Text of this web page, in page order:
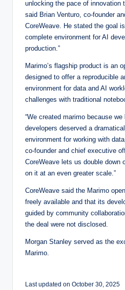
unlocking the pace of innovation
said Brian Venturo, co-founder
CoreWeave. He stated the goal
complete environment for AI
production.”
Marimo’s flagship product is an
designed to offer a reproducible
environment for data and AI
challenges with traditional
“We created marimo because
developers deserved a
environment for working with
co-founder and chief executive
CoreWeave lets us double down
on it at an even greater scale.”
CoreWeave said the Marimo
freely available and that its
guided by community
the deal were not disclosed.
Morgan Stanley served as the
Marimo.
Last updated on October 30, 2025